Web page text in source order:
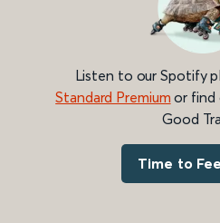
Listen to our Spotify
Standard Premium or find
Good
Time to